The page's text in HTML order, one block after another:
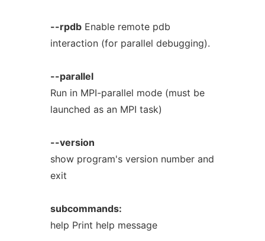
--rpdbEnable remote pdb
interaction (for parallel debugging).
--parallel
Run in MPI-parallel mode (must be
launched as an MPI task)
--version
show program's version number and
exit
subcommands:
help Print help message